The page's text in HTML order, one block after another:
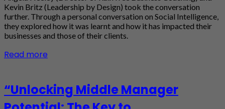
Kevin Britz (Leadership by Design) took the conversation
further. Through a personal conversation on Social Intelligence,
they explored how it was learnt and how it has impacted their
businesses and those of their clients.
Read more
“Unlocking Middle Manager